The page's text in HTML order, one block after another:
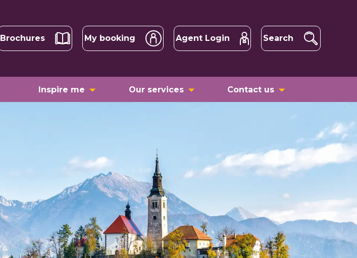
Brochures My booking Agent Login Search
Inspire me Our services Contact us